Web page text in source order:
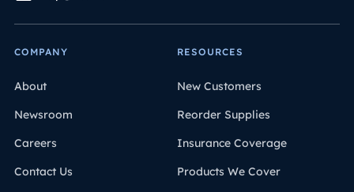
COMPANY
About
Newsroom
Careers
Contact Us
RESOURCES
New Customers
Reorder Supplies
Insurance Coverage
Products We Cover